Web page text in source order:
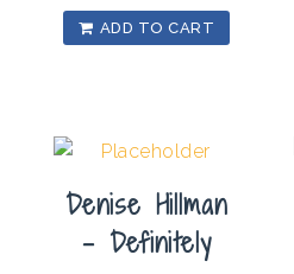
ADD TO CART
Denise Hillman
– Definitely